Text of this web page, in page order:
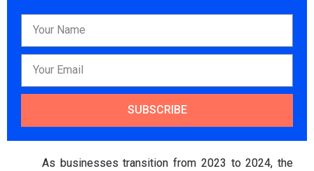
SUBSCRIBE
As businesses transition from 2023 to 2024, the